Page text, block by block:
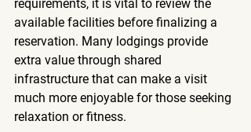
requirements, it is vital to review the
available facilities before finalizing a
reservation. Many lodgings provide
extra value through shared
infrastructure that can make a visit
much more enjoyable for those seeking
relaxation or fitness.